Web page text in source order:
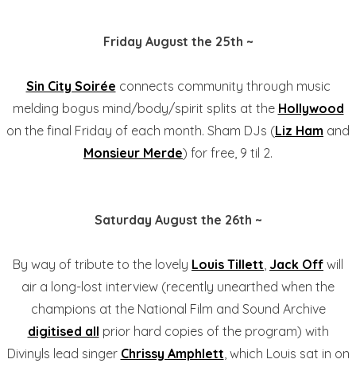
Friday August the 25th ~
Sin City Soirée connects community through music
melding bogus mind/body/spirit splits at the Hollywood
on the final Friday of each month. Sham DJs (Liz Ham and
Monsieur Merde) for free, 9 til 2.
Saturday August the 26th ~
By way of tribute to the lovely Louis Tillett, Jack Off will
air a long-lost interview (recently unearthed when the
champions at the National Film and Sound Archive
digitised all prior hard copies of the program) with
Divinyls lead singer Chrissy Amphlett, which Louis sat in on